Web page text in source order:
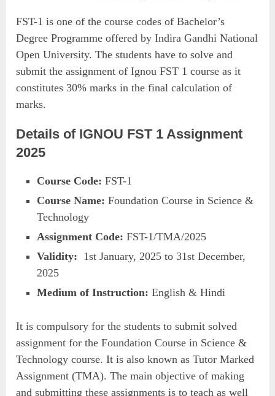
FST-1 is one of the course codes of Bachelor’s
Degree Programme offered by Indira Gandhi National
Open University. The students have to solve and
submit the assignment of Ignou FST 1 course as it
constitutes 30% marks in the final calculation of
marks.
Details of IGNOU FST 1 Assignment
2025
Course Code:FST-1
Course Name: Foundation Course in Science &
Technology
Assignment Code: FST-1/TMA/2025
Validity: 1st January, 2025 to 31st December,
2025
Medium of Instruction: English & Hindi
It is compulsory for the students to submit solved
assignment for the Foundation Course in Science &
Technology course. It is also known as Tutor Marked
Assignment (TMA). The main objective of making
and submitting these assignments is to teach as well